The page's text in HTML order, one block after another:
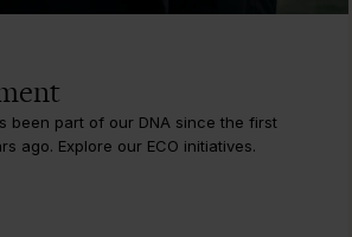
been part of our DNA since the first
ago. Explore our ECO initiatives.